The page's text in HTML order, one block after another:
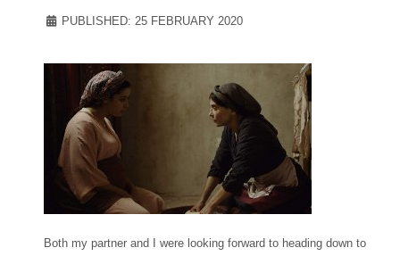
PUBLISHED: 25 FEBRUARY 2020
Both my partner and I were looking forward to heading down to